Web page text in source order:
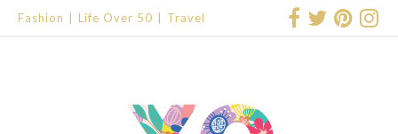
Fashion Life Over 50 Travel